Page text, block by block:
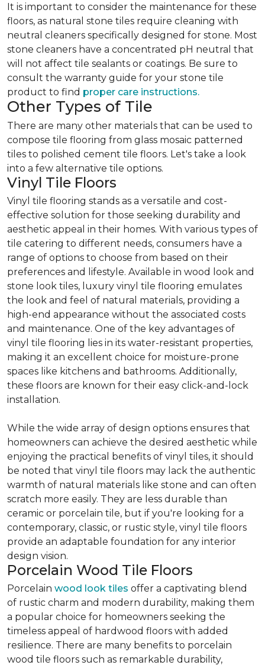
It is important to consider the maintenance for these
floors, as natural stone tiles require cleaning with
neutral cleaners specifically designed for stone. Most
stone cleaners have a concentrated pH neutral that
will not affect tile sealants or coatings. Be sure to
consult the warranty guide for your stone tile
product to find proper care instructions.
Other Types of Tile
There are many other materials that can be used to
compose tile flooring from glass mosaic patterned
tiles to polished cement tile floors. Let's take a look
into a few alternative tile options.
Vinyl Tile Floors
Vinyl tile flooring stands as a versatile and cost-
effective solution for those seeking durability and
aesthetic appeal in their homes. With various types of
tile catering to different needs, consumers have a
range of options to choose from based on their
preferences and lifestyle. Available in wood look and
stone look tiles, luxury vinyl tile flooring emulates
the look and feel of natural materials, providing a
high-end appearance without the associated costs
and maintenance. One of the key advantages of
vinyl tile flooring lies in its water-resistant properties,
making it an excellent choice for moisture-prone
spaces like kitchens and bathrooms. Additionally,
these floors are known for their easy click-and-lock
installation.
While the wide array of design options ensures that
homeowners can achieve the desired aesthetic while
enjoying the practical benefits of vinyl tiles, it should
be noted that vinyl tile floors may lack the authentic
warmth of natural materials like stone and can often
scratch more easily. They are less durable than
ceramic or porcelain tile, but if you're looking for a
contemporary, classic, or rustic style, vinyl tile floors
provide an adaptable foundation for any interior
design vision.
Porcelain Wood Tile Floors
Porcelain wood look tiles offer a captivating blend
of rustic charm and modern durability, making them
a popular choice for homeowners seeking the
timeless appeal of hardwood floors with added
resilience. There are many benefits to porcelain
wood tile floors such as remarkable durability,